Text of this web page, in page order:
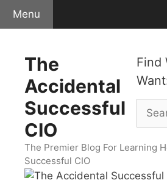
Skip
Menu
Find
Search
for:
The
Accidental
Successful
CIO
The Premier Blog For Learning
Successful CIO